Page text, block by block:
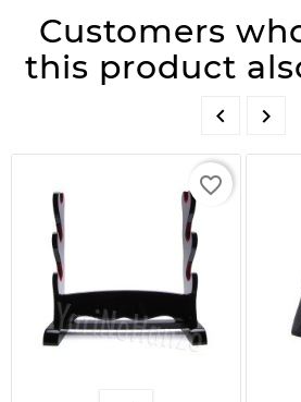
Customers
this product
 
favorite_border